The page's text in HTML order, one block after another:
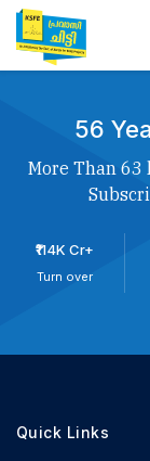
56
More Than 63
₹114K Cr+
Turn over
Quick Links